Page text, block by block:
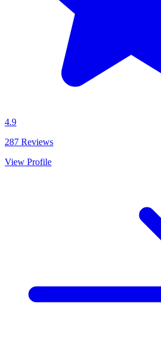
4.9
287 Reviews
View Profile